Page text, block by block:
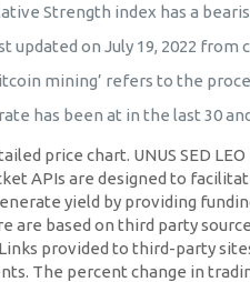
Strength index has a
on July 19, 2022 from
mining’ refers to the
has been at in the last 30
price chart. UNUS SED
APIs are designed to
yield by providing
based on third party
provided to third-party
The percent change in